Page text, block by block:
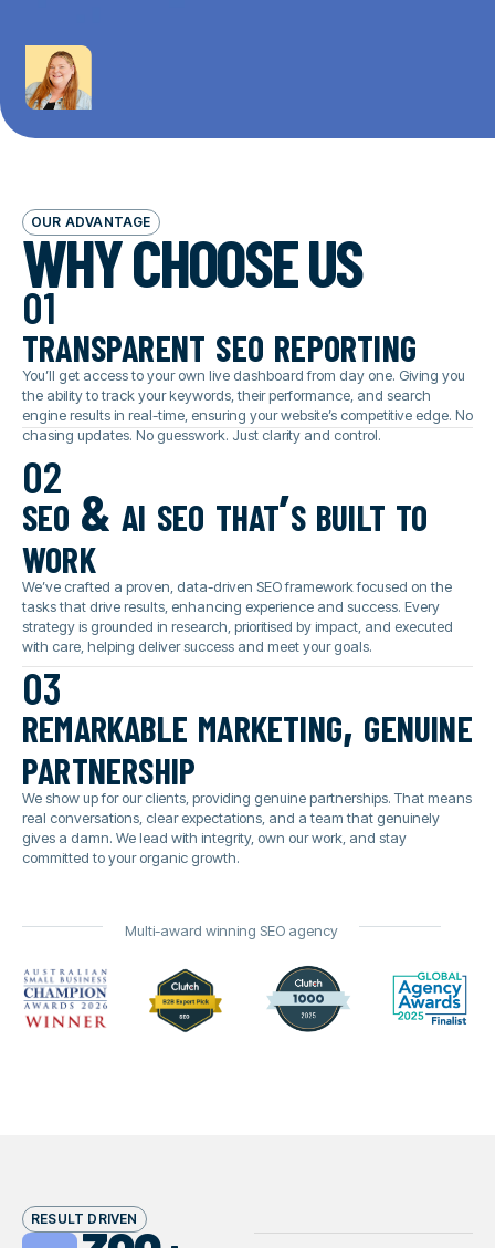
OUR ADVANTAGE
WHY CHOOSE US
01
transparent seo reporting
You’ll get access to your own live dashboard from day one. Giving you
the ability to track your keywords, their performance, and search
engine results in real-time, ensuring your website’s competitive edge. No
chasing updates. No guesswork. Just clarity and control.
02
seo & ai seo that’s built to
work
We’ve crafted a proven, data-driven SEO framework focused on the
tasks that drive results, enhancing experience and success. Every
strategy is grounded in research, prioritised by impact, and executed
with care, helping deliver success and meet your goals.
03
remarkable marketing, genuine
partnership
We show up for our clients, providing genuine partnerships. That means
real conversations, clear expectations, and a team that genuinely
gives a damn. We lead with integrity, own our work, and stay
committed to your organic growth.
Multi-award winning SEO agency
RESULT DRIVEN